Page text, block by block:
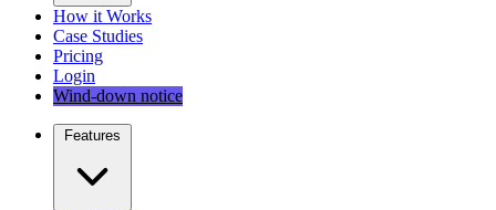
How it Works
Case Studies
Pricing
Login
Wind-down notice
Features